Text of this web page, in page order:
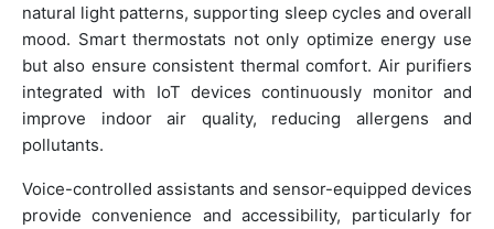
natural light patterns, supporting sleep cycles and overall
mood. Smart thermostats not only optimize energy use
but also ensure consistent thermal comfort. Air purifiers
integrated with IoT devices continuously monitor and
improve indoor air quality, reducing allergens and
pollutants.
Voice-controlled assistants and sensor-equipped devices
provide convenience and accessibility, particularly for